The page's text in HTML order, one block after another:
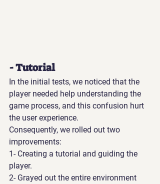
- Tutorial
In the initial tests, we noticed that the
player needed help understanding the
game process, and this confusion hurt
the user experience.
Consequently, we rolled out two
improvements:
1- Creating a tutorial and guiding the
player.
2- Grayed out the entire environment